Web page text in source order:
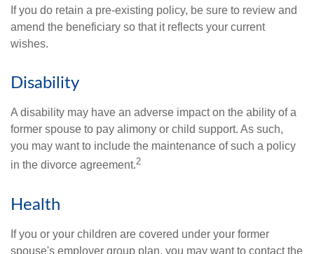
If you do retain a pre-existing policy, be sure to review and
amend the beneficiary so that it reflects your current
wishes.
Disability
A disability may have an adverse impact on the ability of a
former spouse to pay alimony or child support. As such,
you may want to include the maintenance of such a policy
in the divorce agreement.2
Health
If you or your children are covered under your former
spouse's employer group plan, you may want to contact the